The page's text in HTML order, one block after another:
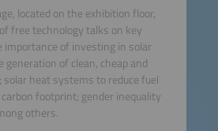
located on the exhibition floor,
free technology talks on key
importance of investing in solar
of clean, cheap and
solar heat systems to reduce fuel
footprint; gender inequality
others.